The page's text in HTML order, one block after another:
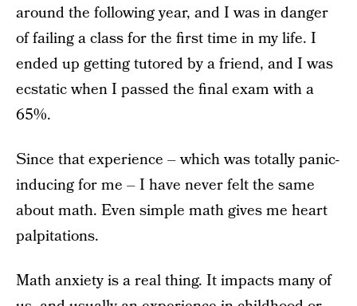
around the following year, and I was in danger
of failing a class for the first time in my life. I
ended up getting tutored by a friend, and I was
ecstatic when I passed the final exam with a
65%.
Since that experience – which was totally panic-
inducing for me – I have never felt the same
about math. Even simple math gives me heart
palpitations.
Math anxiety is a real thing. It impacts many of